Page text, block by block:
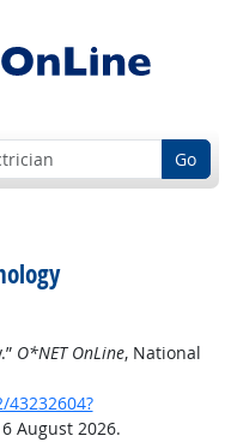
Go
O*NET OnLine, National
August 2026.